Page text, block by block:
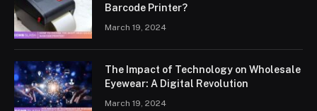
Barcode Printer?
March 19, 2024
The Impact of Technology on Wholesale
Eyewear: A Digital Revolution
March 19, 2024